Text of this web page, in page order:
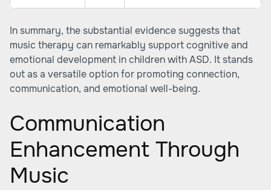
In summary, the substantial evidence suggests that
music therapy can remarkably support cognitive and
emotional development in children with ASD. It stands
out as a versatile option for promoting connection,
communication, and emotional well-being.
Communication
Enhancement Through
Music